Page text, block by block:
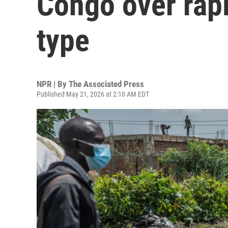
type
NPR | By The Associated Press
Published May 21, 2026 at 2:10 AM EDT